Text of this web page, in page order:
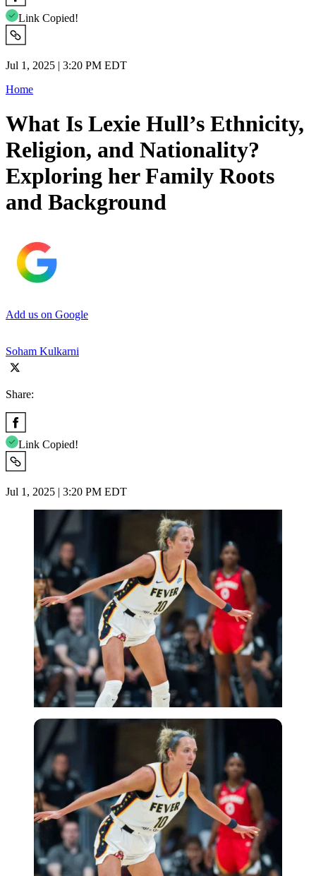
Link Copied!
Jul 1, 2025 | 3:20 PM EDT
Home
What Is Lexie Hull’s Ethnicity,
Religion, and Nationality?
Exploring her Family Roots
and Background
Add us on Google
Soham Kulkarni
Share:
Link Copied!
Jul 1, 2025 | 3:20 PM EDT
Getty